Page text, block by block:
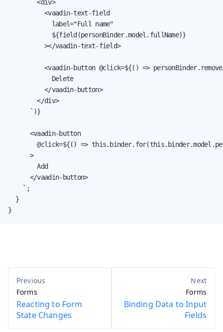
        <div>
          <vaadin-text-field
            label="Full name"
            ${field(personBinder.model.fullName)}
          ></vaadin-text-field>
<vaadin-button @click=${() =>
            Delete
          </vaadin-button>
        </div>
      `)}
      <vaadin-button
@click=${() =>
      >
        Add
      </vaadin-button>
    `;
  }
}
Forms
Reacting to Form
State Changes
Forms
Binding Data to Input
Fields